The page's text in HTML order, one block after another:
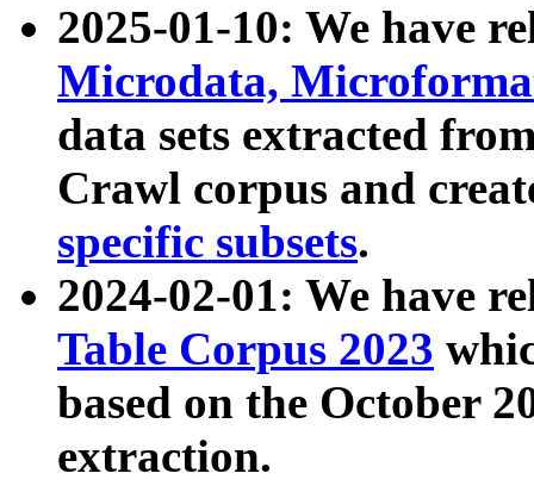
2025-01-10: We have
Microdata,
data sets extracted
Crawl corpus and
specific subsets.
2024-02-01: We have
Table Corpus 2023
based on the October
extraction.